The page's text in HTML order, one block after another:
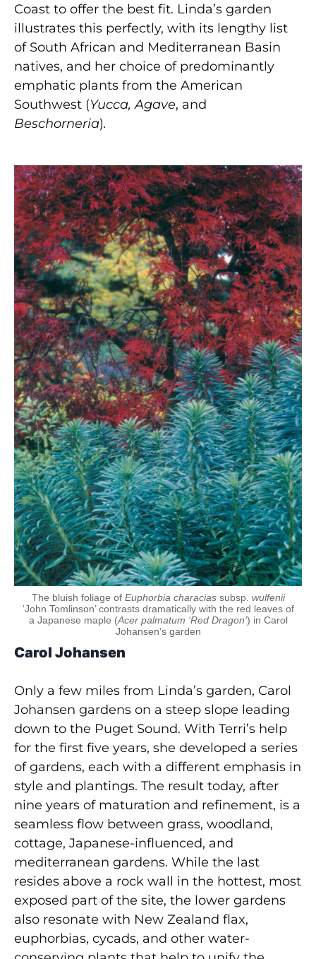
Coast to offer the best fit. Linda’s garden
illustrates this perfectly, with its lengthy list
of South African and Mediterranean Basin
natives, and her choice of predominantly
emphatic plants from the American
Southwest (Yucca, Agave, and
Beschorneria).
The bluish foliage of Euphorbia characiassubsp. wulfenii
‘John Tomlinson’ contrasts dramatically with the red leaves of
a Japanese maple (Acer palmatum ‘Red Dragon’) in Carol
Johansen’s garden
Carol Johansen
Only a few miles from Linda’s garden, Carol
Johansen gardens on a steep slope leading
down to the Puget Sound. With Terri’s help
for the first five years, she developed a series
of gardens, each with a different emphasis in
style and plantings. The result today, after
nine years of maturation and refinement, is a
seamless flow between grass, woodland,
cottage, Japanese-influenced, and
mediterranean gardens. While the last
resides above a rock wall in the hottest, most
exposed part of the site, the lower gardens
also resonate with New Zealand flax,
euphorbias, cycads, and other water-